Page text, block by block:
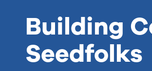
Building
Seedfolks